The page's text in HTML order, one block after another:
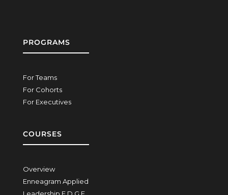
PROGRAMS
For Teams
For Cohorts
For Executives
COURSES
Overview
Enneagram Applied